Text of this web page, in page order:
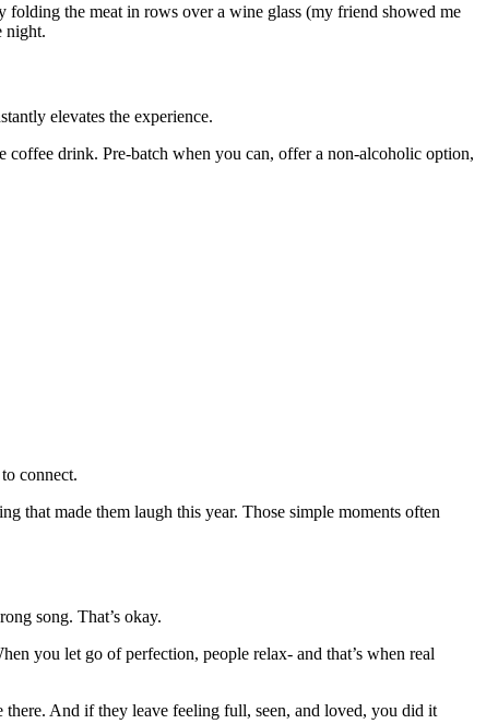
folding the meat in rows over a wine glass (my friend showed me
night.
elevates the experience.
coffee drink. Pre-batch when you can, offer a non-alcoholic option,
connect.
that made them laugh this year. Those simple moments often
song. That’s okay.
you let go of perfection, people relax- and that’s when real
And if they leave feeling full, seen, and loved, you did it